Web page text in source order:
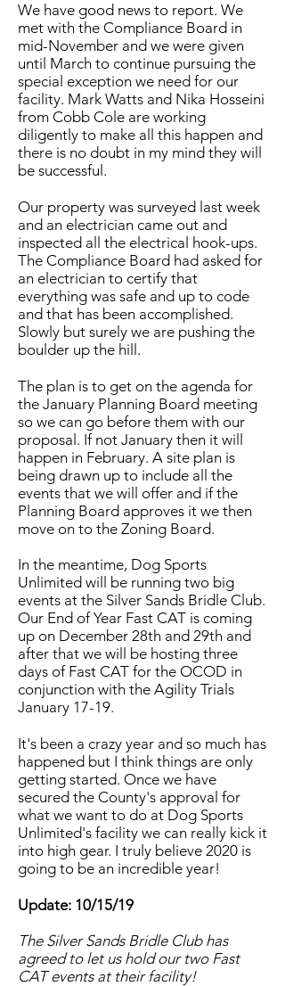
We have good news to report. We
met with the Compliance Board in
mid-November and we were given
until March to continue pursuing the
special exception we need for our
facility. Mark Watts and Nika Hosseini
from Cobb Cole are working
diligently to make all this happen and
there is no doubt in my mind they will
be successful.
Our property was surveyed last week
and an electrician came out and
inspected all the electrical hook-ups.
The Compliance Board had asked for
an electrician to certify that
everything was safe and up to code
and that has been accomplished.
Slowly but surely we are pushing the
boulder up the hill.
The plan is to get on the agenda for
the January Planning Board meeting
so we can go before them with our
proposal. If not January then it will
happen in February. A site plan is
being drawn up to include all the
events that we will offer and if the
Planning Board approves it we then
move on to the Zoning Board.
In the meantime, Dog Sports
Unlimited will be running two big
events at the Silver Sands Bridle Club.
Our End of Year Fast CAT is coming
up on December 28th and 29th and
after that we will be hosting three
days of Fast CAT for the OCOD in
conjunction with the Agility Trials
January 17-19.
It's been a crazy year and so much has
happened but I think things are only
getting started. Once we have
secured the County's approval for
what we want to do at Dog Sports
Unlimited's facility we can really kick it
into high gear. I truly believe 2020 is
going to be an incredible year!
Update: 10/15/19
The Silver Sands Bridle Club has
agreed to let us hold our two Fast
CAT events at their facility!